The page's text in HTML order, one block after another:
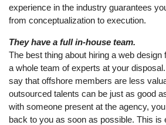
experience in the industry guarantees
from conceptualization to execution.
They have a full in-house team.
The best thing about hiring a web design
a whole team of experts at your
say that offshore members are less
outsourced talents can be just as good
with someone present at the agency,
back to you as soon as possible. This is